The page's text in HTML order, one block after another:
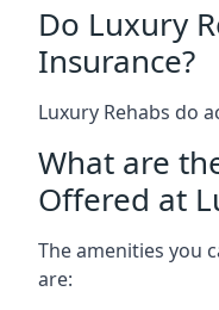
Do Luxury
Insurance?
Luxury Rehabs do
What are
Offered at
The amenities you
are: